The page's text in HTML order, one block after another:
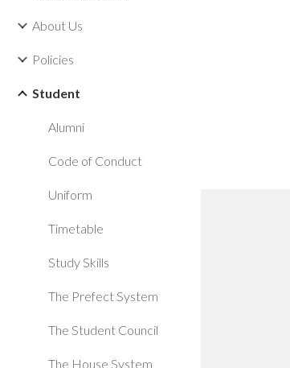
About Us
Policies
Student
Alumni
Code of Conduct
Uniform
Timetable
Study Skills
The Prefect System
The Student Council
The House System